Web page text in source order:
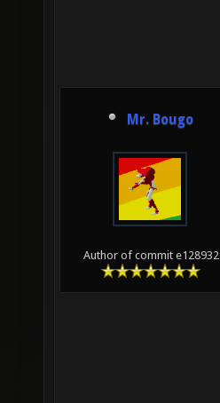
Mr. Bougo
Author of commit e128932